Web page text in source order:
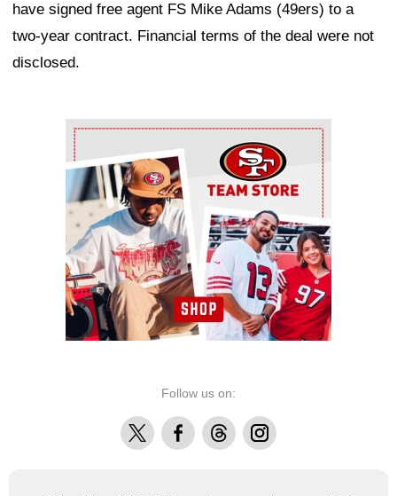
have signed free agent FS Mike Adams (49ers) to a
two-year contract. Financial terms of the deal were not
disclosed.
Ad Block
Follow us on:
X FacebookThreadsInstagram